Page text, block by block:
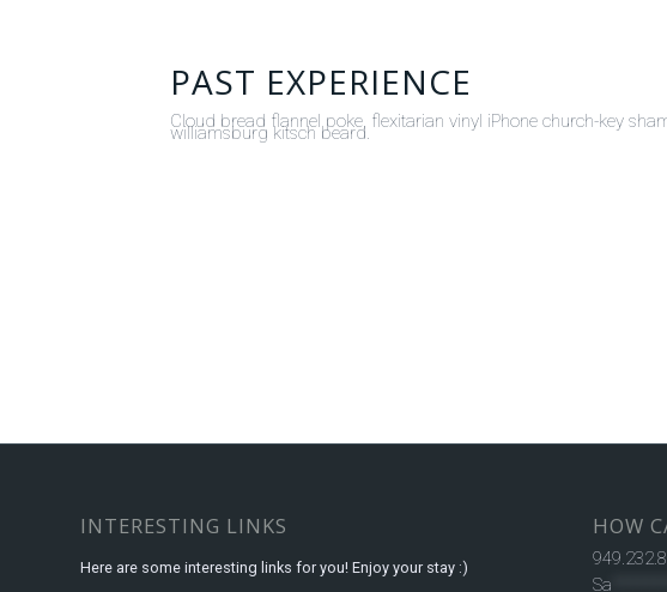
PAST EXPERIENCE
Cloud bread flannel poke, flexitarian vinyl iPhone church-key
williamsburg kitsch beard.
INTERESTING LINKS
Here are some interesting links for you! Enjoy your stay :)
HOW
Sa